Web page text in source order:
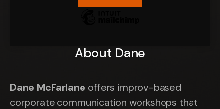
About Dane
Dane McFarlane offers improv-based
corporate communication workshops that